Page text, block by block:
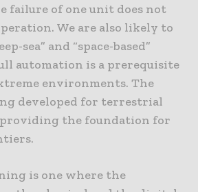
failure of one unit does not
We are also likely to
sea” and “space-based”
automation is a prerequisite
environments. The
developed for terrestrial
providing the foundation for
is one where the